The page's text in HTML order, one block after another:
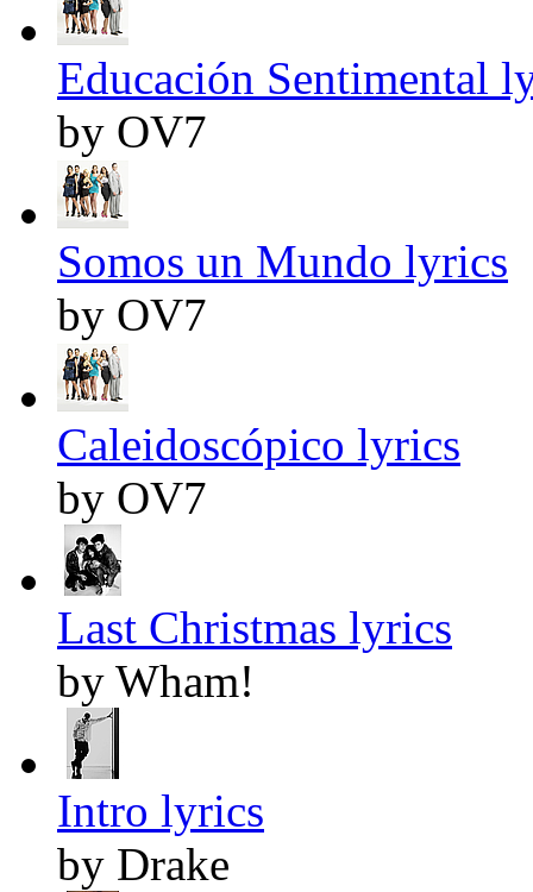
Educación Sentimental
by OV7
Somos un Mundo lyrics
by OV7
Caleidoscópico lyrics
by OV7
Last Christmas lyrics
by Wham!
Intro lyrics
by Drake